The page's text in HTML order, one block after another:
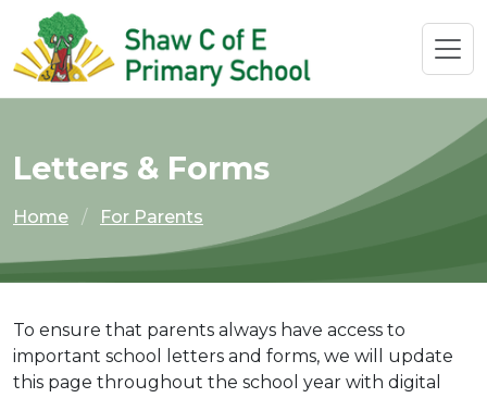
Letters & Forms
Home For Parents
To ensure that parents always have access to
important school letters and forms, we will update
this page throughout the school year with digital